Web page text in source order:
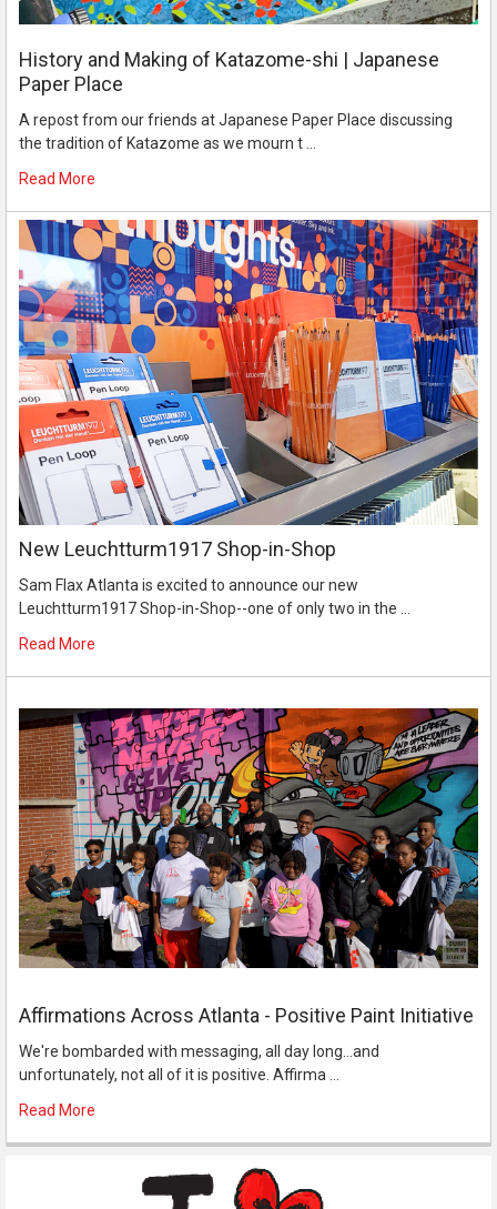
History and Making of Katazome-shi | Japanese
Paper Place
A repost from our friends at Japanese Paper Place discussing
the tradition of Katazome as we mourn t …
Read More
New Leuchtturm1917 Shop-in-Shop
Sam Flax Atlanta is excited to announce our new
Leuchtturm1917 Shop-in-Shop--one of only two in the …
Read More
Affirmations Across Atlanta - Positive Paint Initiative
We're bombarded with messaging, all day long...and
unfortunately, not all of it is positive. Affirma …
Read More